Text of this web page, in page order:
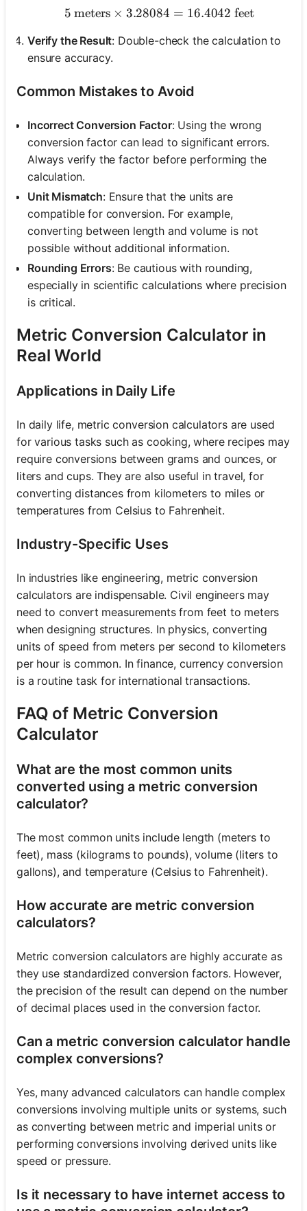
5 \text{ meters} \times
5 meters × 3.28084 = 16.4042 feet
Verify the Result: Double-check the calculation to
ensure accuracy.
Common Mistakes to Avoid
Incorrect Conversion Factor: Using the wrong
conversion factor can lead to significant errors.
Always verify the factor before performing the
calculation.
Unit Mismatch: Ensure that the units are
compatible for conversion. For example,
converting between length and volume is not
possible without additional information.
Rounding Errors: Be cautious with rounding,
especially in scientific calculations where precision
is critical.
Metric Conversion Calculator in
Real World
Applications in Daily Life
In daily life, metric conversion calculators are used
for various tasks such as cooking, where recipes may
require conversions between grams and ounces, or
liters and cups. They are also useful in travel, for
converting distances from kilometers to miles or
temperatures from Celsius to Fahrenheit.
Industry-Specific Uses
In industries like engineering, metric conversion
calculators are indispensable. Civil engineers may
need to convert measurements from feet to meters
when designing structures. In physics, converting
units of speed from meters per second to kilometers
per hour is common. In finance, currency conversion
is a routine task for international transactions.
FAQ of Metric Conversion
Calculator
What are the most common units
converted using a metric conversion
calculator?
The most common units include length (meters to
feet), mass (kilograms to pounds), volume (liters to
gallons), and temperature (Celsius to Fahrenheit).
How accurate are metric conversion
calculators?
Metric conversion calculators are highly accurate as
they use standardized conversion factors. However,
the precision of the result can depend on the number
of decimal places used in the conversion factor.
Can a metric conversion calculator handle
complex conversions?
Yes, many advanced calculators can handle complex
conversions involving multiple units or systems, such
as converting between metric and imperial units or
performing conversions involving derived units like
speed or pressure.
Is it necessary to have internet access to